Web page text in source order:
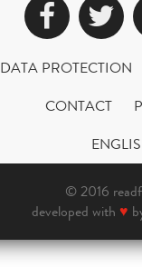
DATA PROTECTION
CONTACT
© 2016
developed with ♥